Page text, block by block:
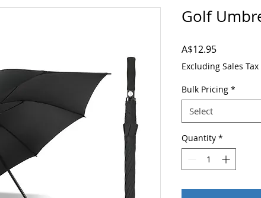
Golf
A$12.95Price
Excluding Sales Tax
Bulk Pricing *
Select
Quantity *